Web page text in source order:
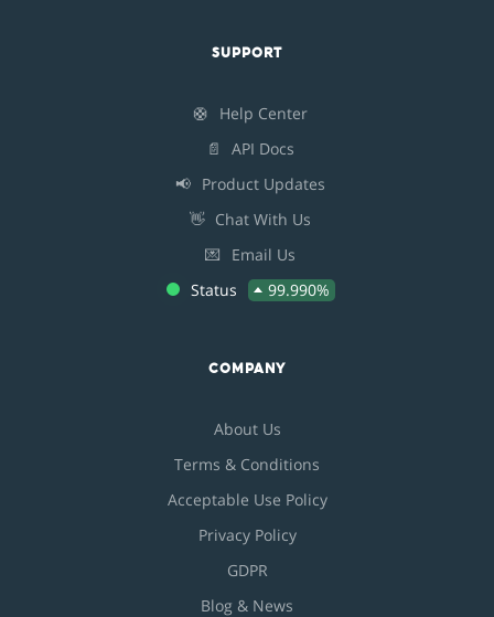
SUPPORT
🛟
Help Center
📄
API Docs
📢 Product Updates
👋 Chat With Us
💌
Email Us
Status
99.990%
COMPANY
About Us
Terms & Conditions
Acceptable Use Policy
Privacy Policy
GDPR
Blog & News